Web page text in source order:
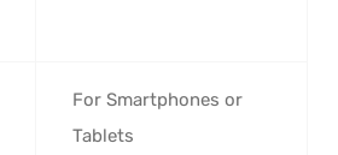
‎For Smartphones or
Tablets